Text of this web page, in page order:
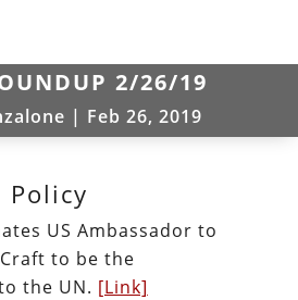
2/26/19
| Feb 26, 2019
Policy
US Ambassador to
to be the
the UN. [Link]